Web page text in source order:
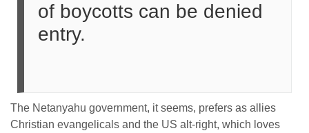
of boycotts can be denied
entry.
The Netanyahu government, it seems, prefers as allies
Christian evangelicals and the US alt-right, which loves